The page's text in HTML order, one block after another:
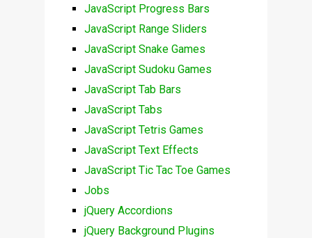
JavaScript Progress Bars
JavaScript Range Sliders
JavaScript Snake Games
JavaScript Sudoku Games
JavaScript Tab Bars
JavaScript Tabs
JavaScript Tetris Games
JavaScript Text Effects
JavaScript Tic Tac Toe Games
Jobs
jQuery Accordions
jQuery Background Plugins